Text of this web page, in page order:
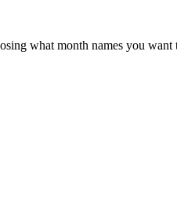
what month names you want